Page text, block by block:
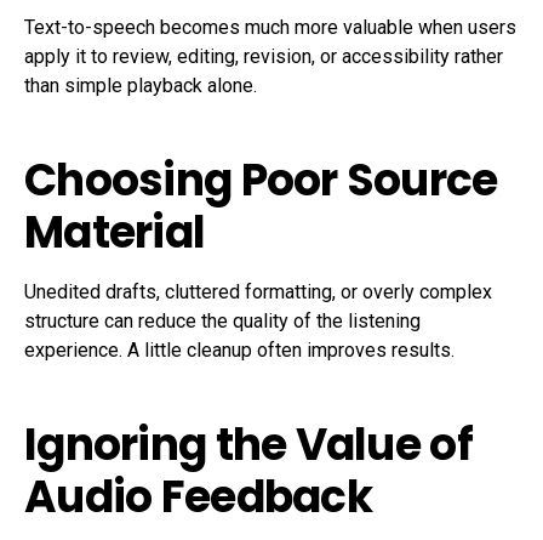
Text-to-speech becomes much more valuable when users
apply it to review, editing, revision, or accessibility rather
than simple playback alone.
Choosing Poor Source
Material
Unedited drafts, cluttered formatting, or overly complex
structure can reduce the quality of the listening
experience. A little cleanup often improves results.
Ignoring the Value of
Audio Feedback